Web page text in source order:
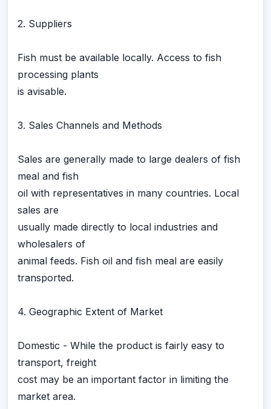
2. Suppliers
Fish must be available locally. Access to fish
processing plants
is avisable.
3. Sales Channels and Methods
Sales are generally made to large dealers of fish
meal and fish
oil with representatives in many countries. Local
sales are
usually made directly to local industries and
wholesalers of
animal feeds. Fish oil and fish meal are easily
transported.
4. Geographic Extent of Market
Domestic - While the product is fairly easy to
transport, freight
cost may be an important factor in limiting the
market area.